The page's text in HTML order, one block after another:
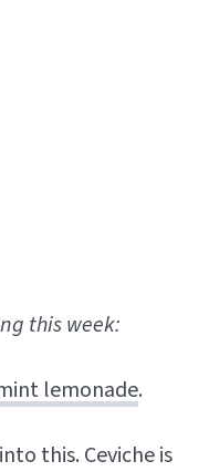
this week:
lemonade.
this. Ceviche is